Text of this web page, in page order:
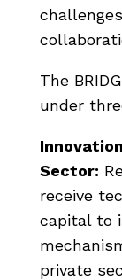
The
under
Sector:
receive
capital to
private